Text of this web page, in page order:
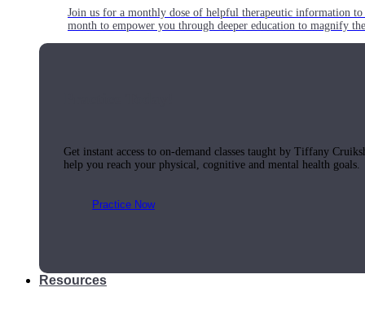
Join us for a monthly dose of helpful therapeutic information
month to empower you through deeper education to magnify
Get instant access to on-demand classes taught by Tiffany
help you reach your physical, cognitive and mental health goals.
Practice Now
Resources